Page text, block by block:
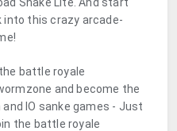
into this crazy arcade-
battle royale
and become the
IO sanke games - Just
the battle royale